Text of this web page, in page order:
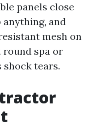
panels close
and
mesh on
round spa or
shock tears.